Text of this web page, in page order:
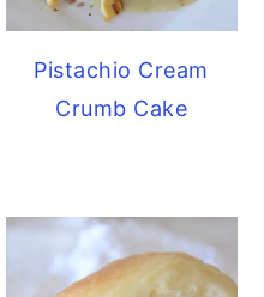
Pistachio Cream
Crumb Cake